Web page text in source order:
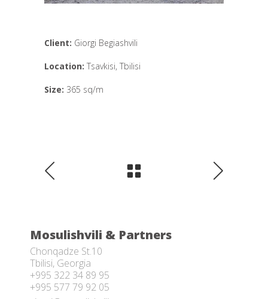
Client: Giorgi Begiashvili
Location: Tsavkisi, Tbilisi
Size: 365 sq/m
Mosulishvili & Partners
Chonqadze St.10
Tbilisi, Georgia
+995 322 34 89 95
+995 577 79 92 05